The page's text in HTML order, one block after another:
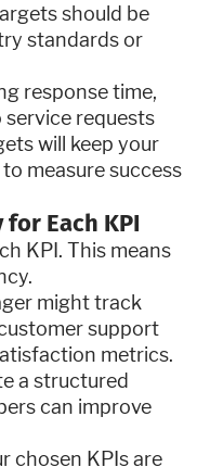
should be
standards or
response time,
requests
will keep your
measure success
Each KPI
KPI. This means
might track
support
metrics.
a structured
can improve
chosen KPIs are